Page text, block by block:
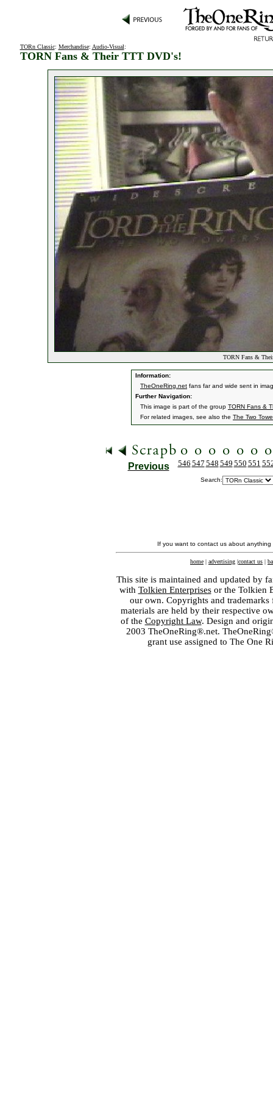
TORn Classic: Merchandise: Audio-Visual:
TORN Fans & Their TTT DVD's!
TORN Fans &
Information:
TheOneRing.net fans far and wide sent in
Further Navigation:
This image is part of the group TORN Fans &
For related images, see also the The Two
Previous 546 547 548 549 550 551
Search:
If you want to contact us about
home | advertising |contact us |
This site is maintained and updated by
with Tolkien Enterprisesor the Tolkien
our own. Copyrights and
materials are held by their respective
of the Copyright Law. Design and
2003 TheOneRing®.net.
grant use assigned to The One